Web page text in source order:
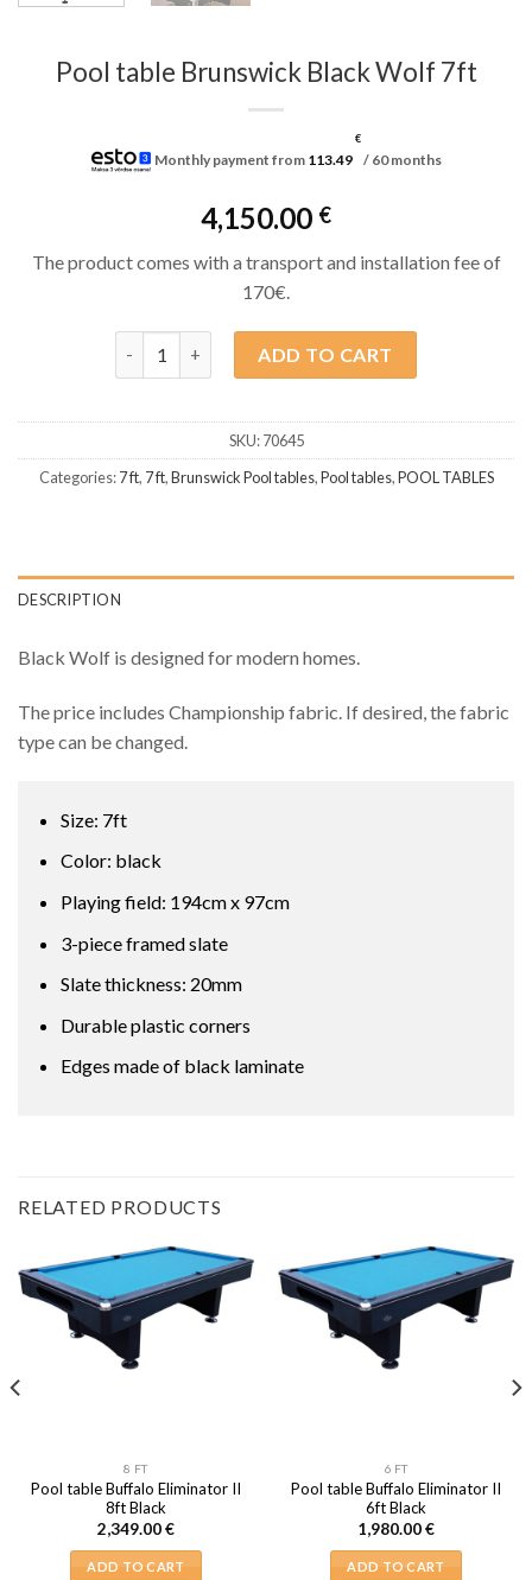
Pool table Brunswick Black Wolf 7ft
Monthly payment from 113.49
€
/ 60 months
4,150.00 €
The product comes with a transport and installation fee of
170€.
ADD TO CART
SKU:70645
Categories:7 ft, 7 ft,Brunswick Pool tables,Pool tables,POOL TABLES
DESCRIPTION
Black Wolf is designed for modern homes.
The price includes Championship fabric. If desired, the fabric
type can be changed.
Size: 7ft
Color: black
Playing field: 194cm x 97cm
3-piece framed slate
Slate thickness: 20mm
Durable plastic corners
Edges made of black laminate
RELATED PRODUCTS
8 FT
Pool table Buffalo Eliminator II
8ft Black
2,349.00€
ADD TO CART
6 FT
Pool table Buffalo Eliminator II
6ft Black
1,980.00€
ADD TO CART